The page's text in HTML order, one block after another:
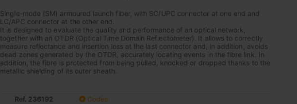
Single-mode (SM) armoured launch fiber, with SC/UPC connector at one end and
LC/APC connector at the other end.
It is designed to evaluate the quality and performance of an optical network,
together with an OTDR (Optical Time Domain Reflectometer). It allows to correctly
measure reflectance and insertion loss at the last connector and, in addition, avoids
dead zones generated by the OTDR, accurately locating events in the fibre link. In
addition, the fibre is protected from being pulled, knocked or dropped thanks to the
metallic shielding of its outer sheath.
Ref. 236192 Codes